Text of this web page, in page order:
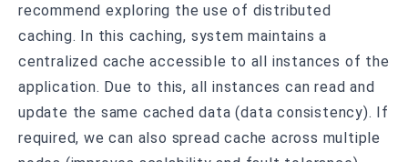
recommend exploring the use of distributed
caching. In this caching, system maintains a
centralized cache accessible to all instances of the
application. Due to this, all instances can read and
update the same cached data (data consistency). If
required, we can also spread cache across multiple